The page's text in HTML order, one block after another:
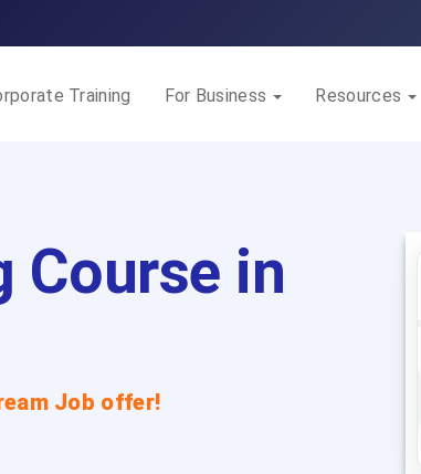
Training For Business Resources
Course in
Job offer!